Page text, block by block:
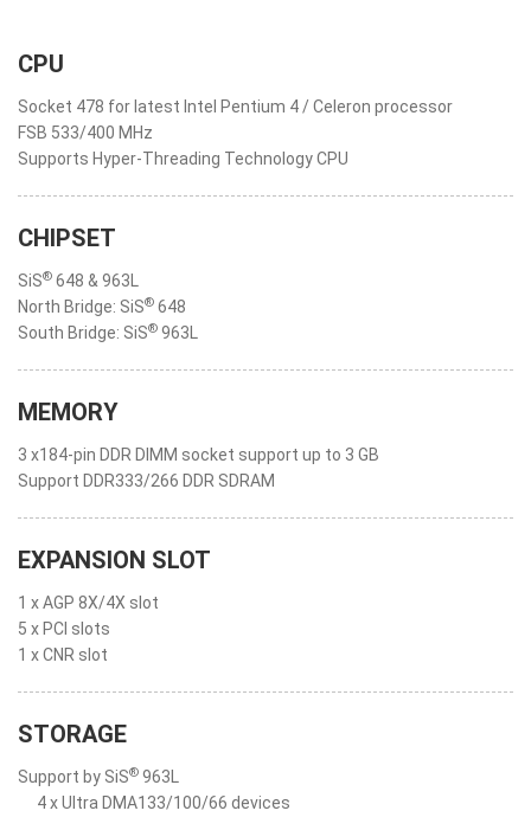
CPU
Socket 478 for latest Intel Pentium 4 / Celeron processor
FSB 533/400 MHz
Supports Hyper-Threading Technology CPU
CHIPSET
SiS® 648 & 963L
North Bridge: SiS® 648
South Bridge: SiS® 963L
MEMORY
3 x184-pin DDR DIMM socket support up to 3 GB
Support DDR333/266 DDR SDRAM
EXPANSION SLOT
1 x AGP 8X/4X slot
5 x PCI slots
1 x CNR slot
STORAGE
Support by SiS® 963L
4 x Ultra DMA133/100/66 devices